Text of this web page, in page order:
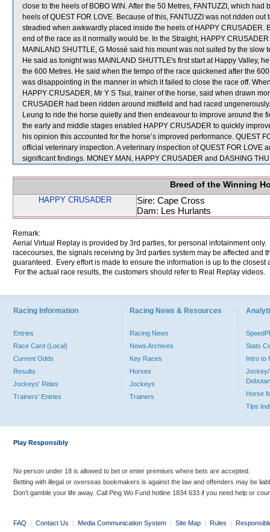
close to the heels of BOBO WIN. After the 50 Metres, FANTUZZI, which
heels of QUEST FOR LOVE. Because of this, FANTUZZI was not ridden
steadied when awkwardly placed inside the heels of HAPPY CRUSADER.
end of the race as it normally would be. In the Straight, HAPPY
MAINLAND SHUTTLE, G Mossé said his mount was not suited by the
He said as tonight was MAINLAND SHUTTLE's first start at Happy Valley,
the 600 Metres. He said when the tempo of the race quickened after the
was disappointing in the manner in which it failed to close the race off.
HAPPY CRUSADER, Mr Y S Tsui, trainer of the horse, said when drawn
CRUSADER had been ridden around midfield and had raced
Leung to ride the horse quietly and then endeavour to improve around the
the early and middle stages enabled HAPPY CRUSADER to quickly
his opinion this accounted for the horse’s improved performance. QUEST
official veterinary inspection. A veterinary inspection of QUEST FOR LOVE
significant findings. MONEY MAN, HAPPY CRUSADER and DASHING
Breed of the Winning
HAPPY CRUSADER
Sire: Cape Cross
Dam: Les Hurlants
Remark:
Aerial Virtual Replay is provided by 3rd parties, for personal infotainment
racecourses, the signals receiving by 3rd parties system may be affected and
guaranteed. Every effort is made to ensure the information is up to the
For the actual race results, the customers should refer to Real Replay videos.
Racing Information
Entries
Race Card (Local)
Current Odds
Results
Jockeys' Rides
Trainers' Entries
Racing News & Resources
Racing News
News Archives
Key Races
Horses
Jockeys
Trainers
Stats
Intro to
Jockey/
Horse
Tips
Play Responsibly
No person under 18 is allowed to bet or enter premises where bets are accepted.
Betting with illegal or overseas bookmakers is against the law and offenders may be
Don’t gamble your life away. Call Ping Wo Fund hotline 1834 633 if you need help or
FAQ | Contact Us | Media Communication System | Site Map | Rules |